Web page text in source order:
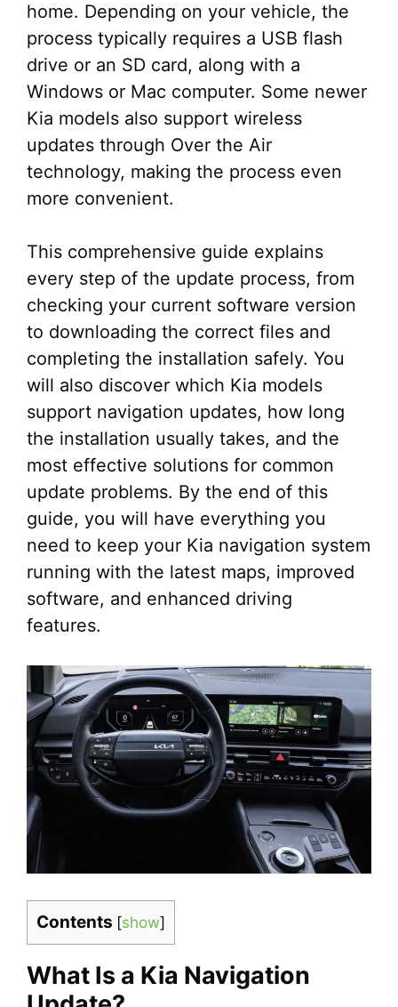
home. Depending on your vehicle, the
process typically requires a USB flash
drive or an SD card, along with a
Windows or Mac computer. Some newer
Kia models also support wireless
updates through Over the Air
technology, making the process even
more convenient.
This comprehensive guide explains
every step of the update process, from
checking your current software version
to downloading the correct files and
completing the installation safely. You
will also discover which Kia models
support navigation updates, how long
the installation usually takes, and the
most effective solutions for common
update problems. By the end of this
guide, you will have everything you
need to keep your Kia navigation system
running with the latest maps, improved
software, and enhanced driving
features.
Contents [show]
What Is a Kia Navigation